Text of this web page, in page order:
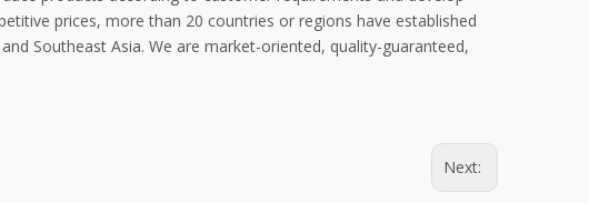
prices, more than 20 countries or regions have established
Southeast Asia. We are market-oriented, quality-guaranteed,
Next: